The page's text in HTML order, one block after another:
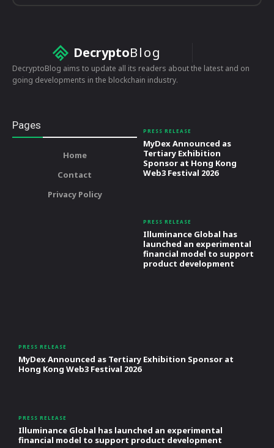
DecryptoBlog
DecryptoBlog aims to update all its readers about the latest and on
going developments in the blockchain industry.
Pages
Home
Contact
Privacy Policy
PRESS RELEASE
MyDex Announced as
Tertiary Exhibition
Sponsor at Hong Kong
Web3 Festival 2026
PRESS RELEASE
Illuminance Global has
launched an experimental
financial model to support
product development
PRESS RELEASE
MyDex Announced as Tertiary Exhibition Sponsor at
Hong Kong Web3 Festival 2026
PRESS RELEASE
Illuminance Global has launched an experimental
financial model to support product development